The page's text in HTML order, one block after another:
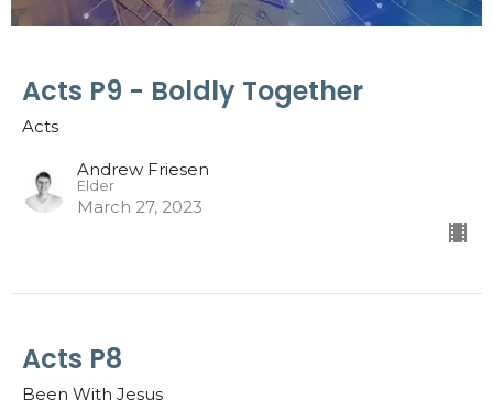
Acts P9 - Boldly Together
Acts
Andrew Friesen
Elder
March 27, 2023
Acts P8
Been With Jesus